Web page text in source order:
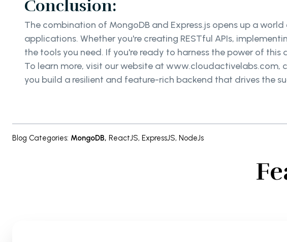
Conclusion:
The combination of MongoDB and Express.js opens up a
applications. Whether you're creating RESTful APIs,
the tools you need. If you're ready to harness the power of
To learn more, visit our website at www.cloudactivelabs.com,
you build a resilient and feature-rich backend that drives the
Blog Categories: MongoDB, ReactJS, ExpressJS, NodeJs